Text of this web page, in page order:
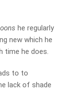
he regularly
new which he
time he does.
to to
lack of shade